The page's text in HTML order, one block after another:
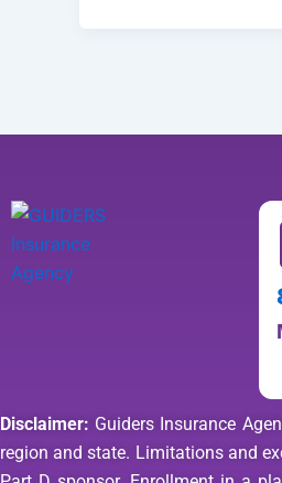
Disclaimer: Guiders Insurance
region and state. Limitations and